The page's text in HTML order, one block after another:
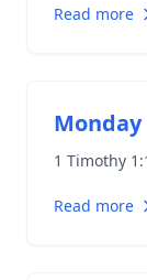
Read more
Monday
1 Timothy
Read more